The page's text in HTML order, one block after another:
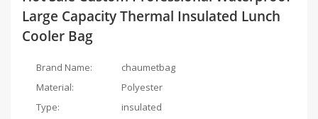
Large Capacity Thermal Insulated Lunch
Cooler Bag
Brand Name:
chaumetbag
Material:
Polyester
Type:
insulated